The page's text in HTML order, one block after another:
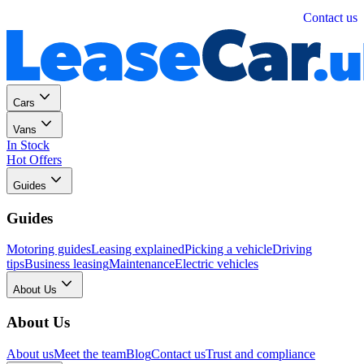
Contact us
Cars
Vans
In Stock
Hot Offers
Guides
Guides
Motoring guidesLeasing explainedPicking a vehicleDriving
tipsBusiness leasingMaintenanceElectric vehicles
About Us
About Us
About usMeet the teamBlogContact usTrust and compliance